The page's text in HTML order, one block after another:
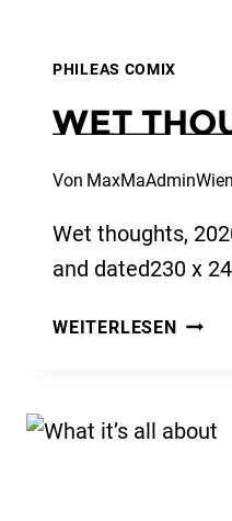
PHILEAS COMIX
Wet
Von MaxMaAdminWien
Wet thoughts,
and dated230 x
WEITERLESENWET